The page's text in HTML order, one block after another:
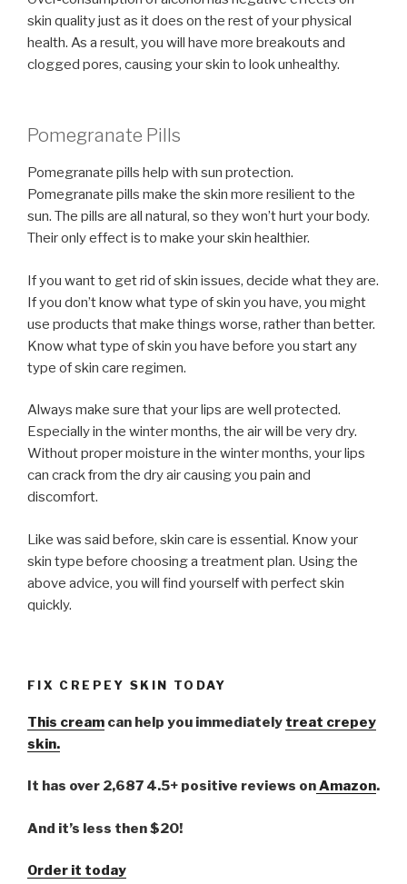
skin quality just as it does on the rest of your physical
health. As a result, you will have more breakouts and
clogged pores, causing your skin to look unhealthy.
Pomegranate Pills
Pomegranate pills help with sun protection.
Pomegranate pills make the skin more resilient to the
sun. The pills are all natural, so they won’t hurt your body.
Their only effect is to make your skin healthier.
If you want to get rid of skin issues, decide what they are.
If you don’t know what type of skin you have, you might
use products that make things worse, rather than better.
Know what type of skin you have before you start any
type of skin care regimen.
Always make sure that your lips are well protected.
Especially in the winter months, the air will be very dry.
Without proper moisture in the winter months, your lips
can crack from the dry air causing you pain and
discomfort.
Like was said before, skin care is essential. Know your
skin type before choosing a treatment plan. Using the
above advice, you will find yourself with perfect skin
quickly.
FIX CREPEY SKIN TODAY
This cream can help you immediately treat crepey
skin.
It has over 2,687 4.5+ positive reviews onAmazon.
And it’s less then $20!
Order it today